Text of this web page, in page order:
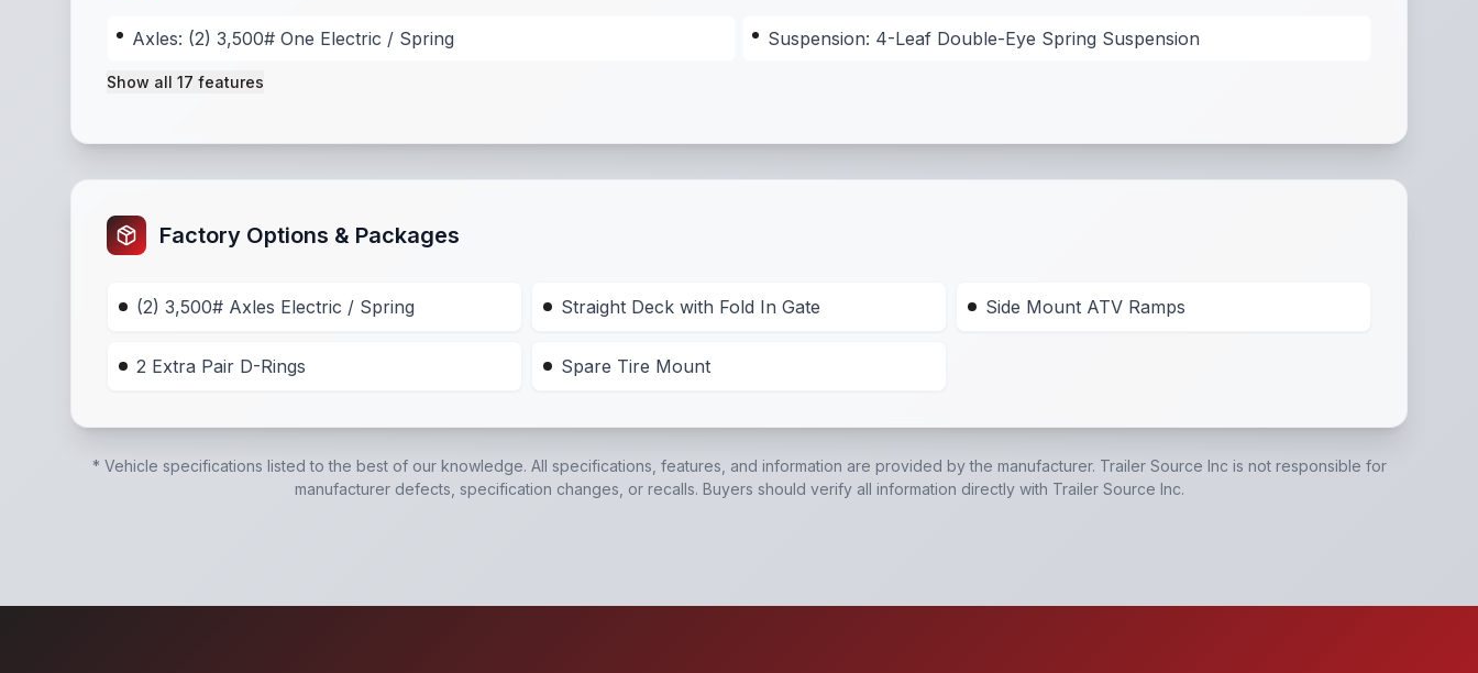
Axles: (2) 3,500# One Electric / Spring Suspension: 4-Leaf Double-Eye Spring Suspension
Show all 17 features
Factory Options & Packages
(2) 3,500# Axles Electric / Spring Straight Deck with Fold In Gate Side Mount ATV Ramps
2 Extra Pair D-Rings Spare Tire Mount
* Vehicle specifications listed to the best of our knowledge. All specifications, features, and information are provided by the manufacturer. Trailer Source Inc is not responsible for
manufacturer defects, specification changes, or recalls. Buyers should verify all information directly with Trailer Source Inc.